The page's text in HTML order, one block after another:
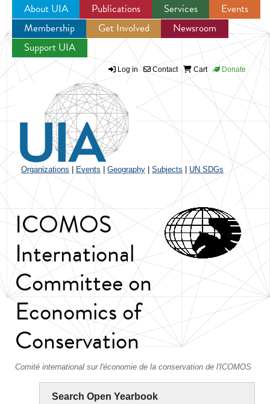
Jump to navigation
About UIA Publications Services
Events
Membership
Get Involved
Newsroom
Support UIA
Log in Contact Cart Donate
Organizations Events Geography Subjects UN SDGs
ICOMOS
International
Committee on
Economics of
Conservation
Comité international sur l'économie de la conservation de l'ICOMOS
Search Open Yearbook